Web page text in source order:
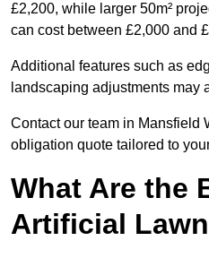
£2,200, while larger 50m²
can cost between £2,000 and
Additional features such as
landscaping adjustments may
Contact our team in Mansfield
obligation quote tailored to
What Are the
Artificial